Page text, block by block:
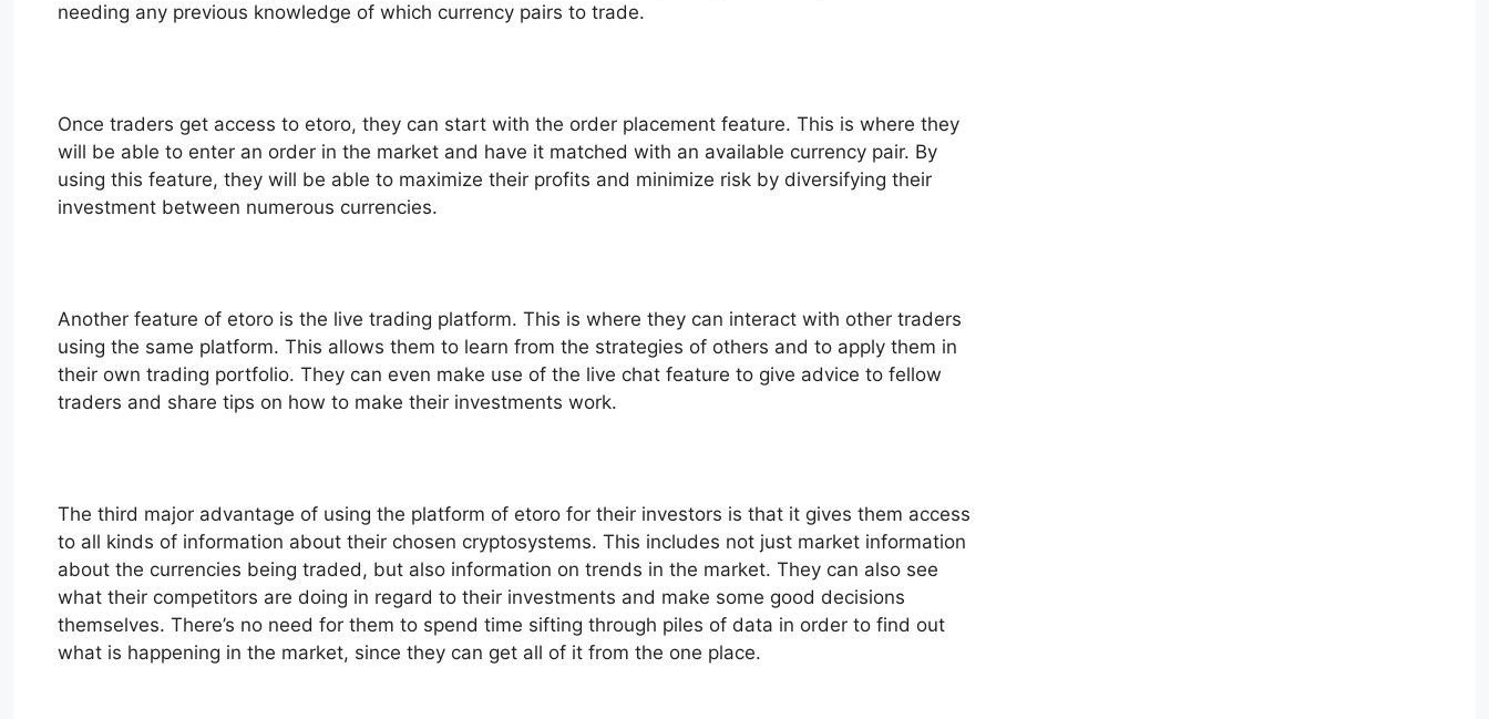
needing any previous knowledge of which currency pairs to trade.
Once traders get access to etoro, they can start with the order placement feature. This is where they
will be able to enter an order in the market and have it matched with an available currency pair. By
using this feature, they will be able to maximize their profits and minimize risk by diversifying their
investment between numerous currencies.
Another feature of etoro is the live trading platform. This is where they can interact with other traders
using the same platform. This allows them to learn from the strategies of others and to apply them in
their own trading portfolio. They can even make use of the live chat feature to give advice to fellow
traders and share tips on how to make their investments work.
The third major advantage of using the platform of etoro for their investors is that it gives them access
to all kinds of information about their chosen cryptosystems. This includes not just market information
about the currencies being traded, but also information on trends in the market. They can also see
what their competitors are doing in regard to their investments and make some good decisions
themselves. There’s no need for them to spend time sifting through piles of data in order to find out
what is happening in the market, since they can get all of it from the one place.